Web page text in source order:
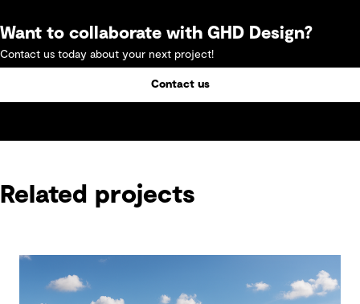
Want to collaborate with GHD Design?
Contact us today about your next project!
Contact us
Related projects